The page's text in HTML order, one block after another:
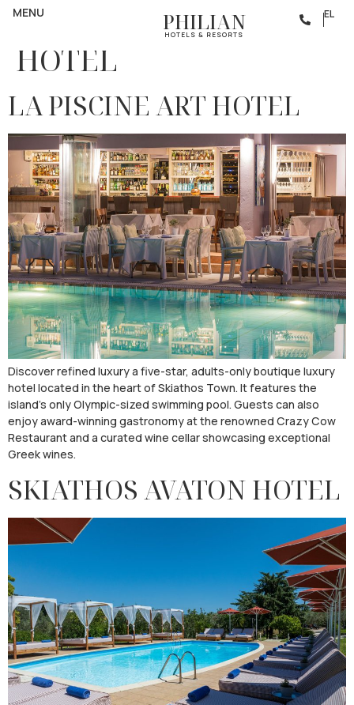
MENU PHILIAN
HOTELS & RESORTS
EL
Category:
BOUTIQUE
HOTEL
LA PISCINE ART HOTEL
Discover refined luxury a five-star, adults-only boutique luxury
hotel located in the heart of Skiathos Town. It features the
island’s only Olympic-sized swimming pool. Guests can also
enjoy award-winning gastronomy at the renowned Crazy Cow
Restaurant and a curated wine cellar showcasing exceptional
Greek wines.
SKIATHOS AVATON HOTEL